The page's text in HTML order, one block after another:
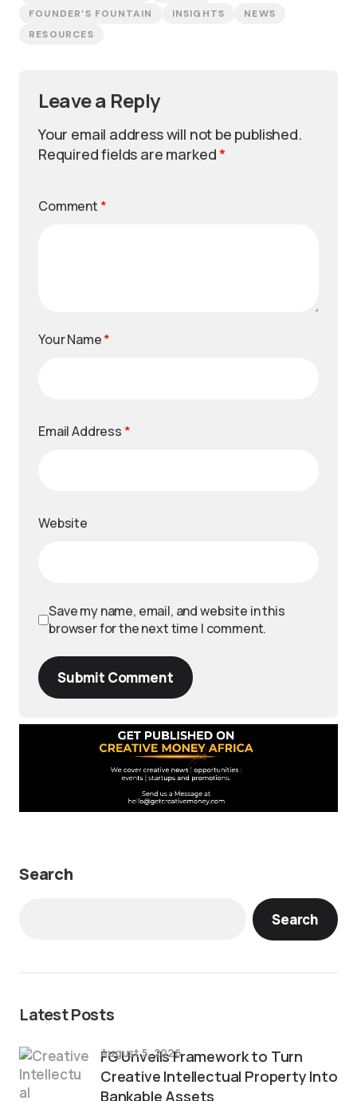
FOUNDER’S FOUNTAIN
INSIGHTS
NEWS
RESOURCES
Leave a Reply
Your email address will not be published.
Required fields are marked*
Comment *
Your Name*
Email Address *
Website
Save my name, email, and website in this
browser for the next time I comment.
Submit Comment
Search
Search
Latest Posts
FG Unveils Framework to Turn
Creative Intellectual Property Into
Bankable Assets
August 5, 2026